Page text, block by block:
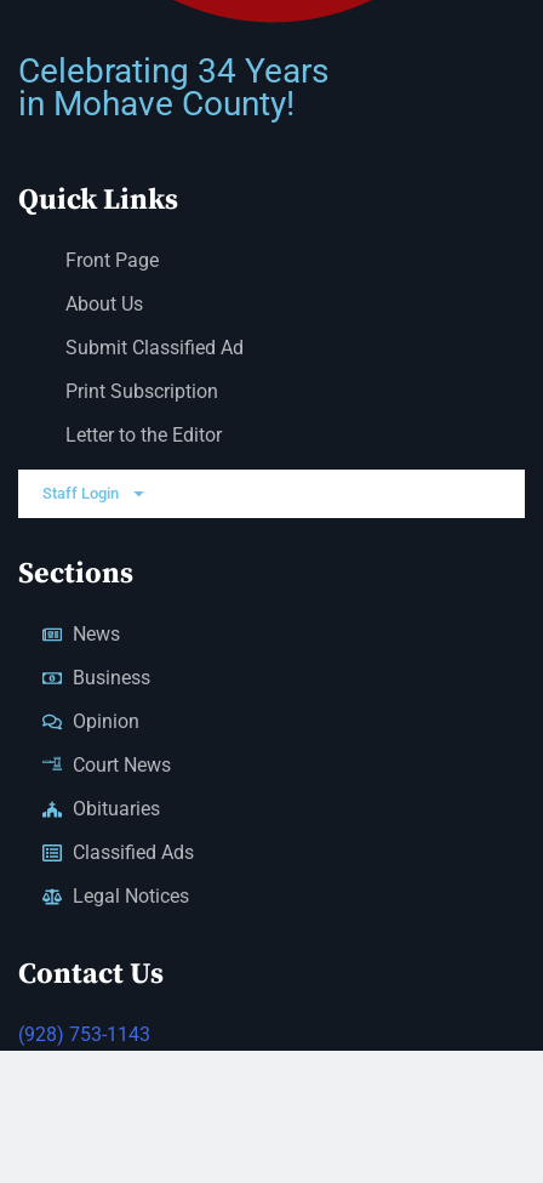
Celebrating 34 Years
in Mohave County!
Quick Links
Front Page
About Us
Submit Classified Ad
Print Subscription
Letter to the Editor
Staff Login
Sections
News
Business
Opinion
Court News
Obituaries
Classified Ads
Legal Notices
Contact Us
(928) 753-1143